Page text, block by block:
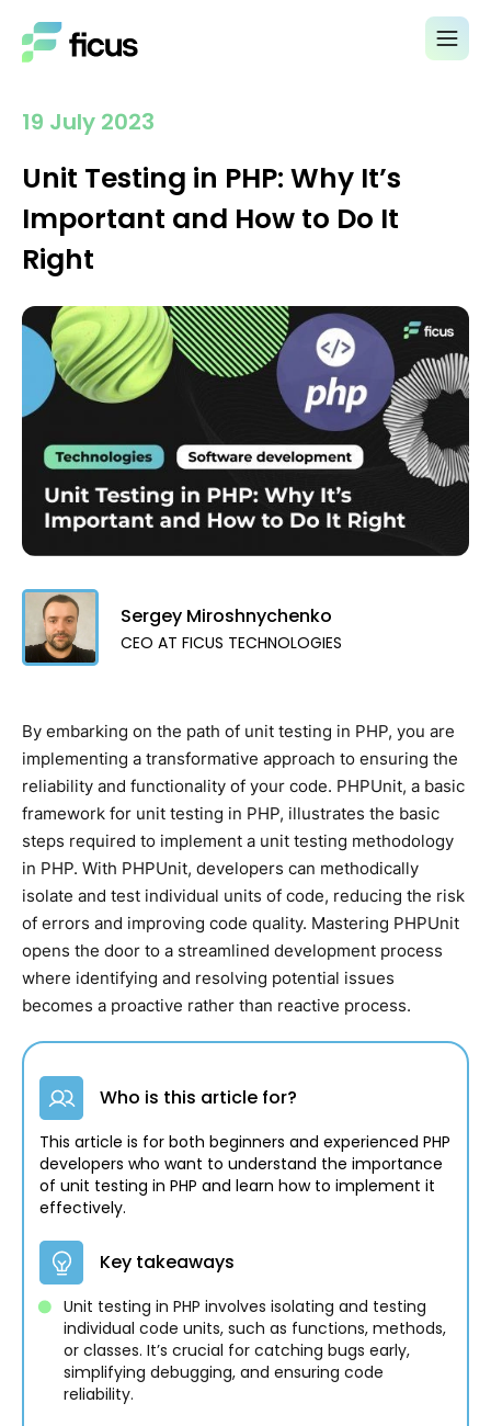
19 July 2023
Unit Testing in PHP: Why It’s
Important and How to Do It
Right
Sergey Miroshnychenko
CEO AT FICUS TECHNOLOGIES
By embarking on the path of unit testing in PHP, you are
implementing a transformative approach to ensuring the
reliability and functionality of your code. PHPUnit, a basic
framework for unit testing in PHP, illustrates the basic
steps required to implement a unit testing methodology
in PHP. With PHPUnit, developers can methodically
isolate and test individual units of code, reducing the risk
of errors and improving code quality. Mastering PHPUnit
opens the door to a streamlined development process
where identifying and resolving potential issues
becomes a proactive rather than reactive process.
Who is this article for?
This article is for both beginners and experienced PHP
developers who want to understand the importance
of unit testing in PHP and learn how to implement it
effectively.
Key takeaways
Unit testing in PHP involves isolating and testing
individual code units, such as functions, methods,
or classes. It’s crucial for catching bugs early,
simplifying debugging, and ensuring code
reliability.